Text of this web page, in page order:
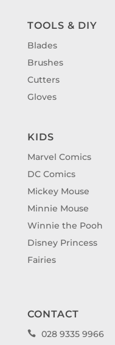
TOOLS & DIY
Blades
Brushes
Cutters
Gloves
KIDS
Marvel Comics
DC Comics
Mickey Mouse
Minnie Mouse
Winnie the Pooh
Disney Princess
Fairies
CONTACT
 028 9335 9966